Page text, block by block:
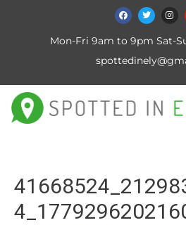
Mon-Fri 9am to 9pm Sat-